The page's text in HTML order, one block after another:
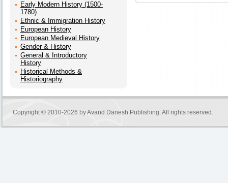
Early Modern History (1500-
1780)
Ethnic & Immigration History
European History
European Medieval History
Gender & History
General & Introductory
History
Historical Methods &
Historiography
Copyright © 2010-2026 byAvand Danesh Publishing. All rights reserved.